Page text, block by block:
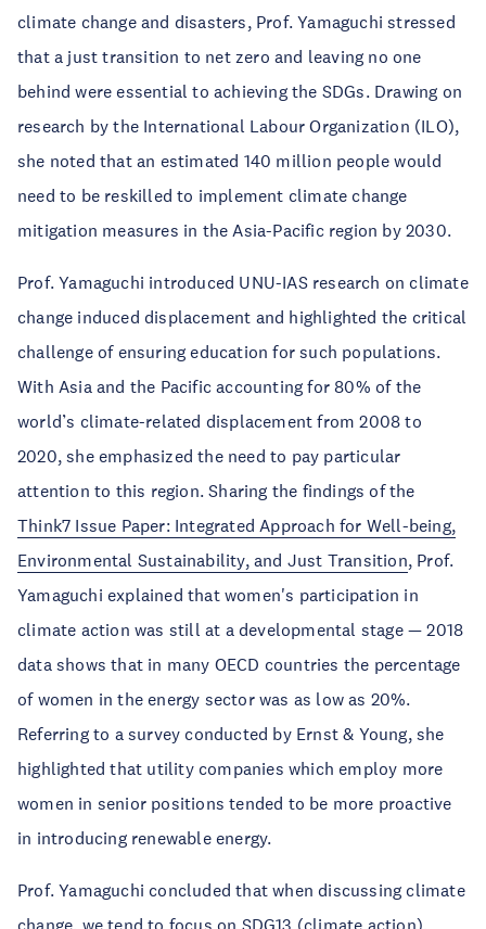
climate change and disasters, Prof. Yamaguchi stressed
that a just transition to net zero and leaving no one
behind were essential to achieving the SDGs. Drawing on
research by the International Labour Organization (ILO),
she noted that an estimated 140 million people would
need to be reskilled to implement climate change
mitigation measures in the Asia-Pacific region by 2030.
Prof. Yamaguchi introduced UNU-IAS research on climate
change induced displacement and highlighted the critical
challenge of ensuring education for such populations.
With Asia and the Pacific accounting for 80% of the
world’s climate-related displacement from 2008 to
2020, she emphasized the need to pay particular
attention to this region. Sharing the findings of the
Think7 Issue Paper: Integrated Approach for Well-being,
Environmental Sustainability, and Just Transition, Prof.
Yamaguchi explained that women's participation in
climate action was still at a developmental stage — 2018
data shows that in many OECD countries the percentage
of women in the energy sector was as low as 20%.
Referring to a survey conducted by Ernst & Young, she
highlighted that utility companies which employ more
women in senior positions tended to be more proactive
in introducing renewable energy.
Prof. Yamaguchi concluded that when discussing climate
change, we tend to focus on SDG13 (climate action),